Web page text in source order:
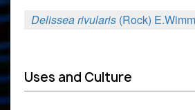
Delissea rivularis (Rock)
Uses and Culture